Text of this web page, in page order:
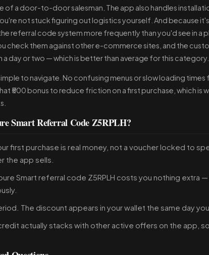
of a door-to-door salesman. The app also handles
not stuck figuring out logistics yourself. And because
referral code system more frequently than you'd see in a
check them against other e-commerce sites, and the
a day or two — which is better than average for this category.
to navigate. No confusing menus or slow loading times
₹500 bonus to reduce friction on a first purchase, which is
Smart Referral Code Z5RPLH?
first purchase is real money, not a voucher locked to
the app sells.
Smart referral code Z5RPLH costs you nothing extra
The discount appears in your wallet the same day
actually stacks with other active offers on the app,